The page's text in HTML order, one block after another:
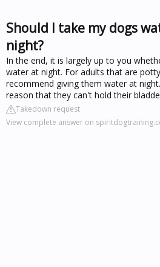
Should I take my dogs
night?
In the end, it is largely up to you
water at night. For adults that are
recommend giving them water at
reason that they can't hold their
Takedown request
View complete answer on